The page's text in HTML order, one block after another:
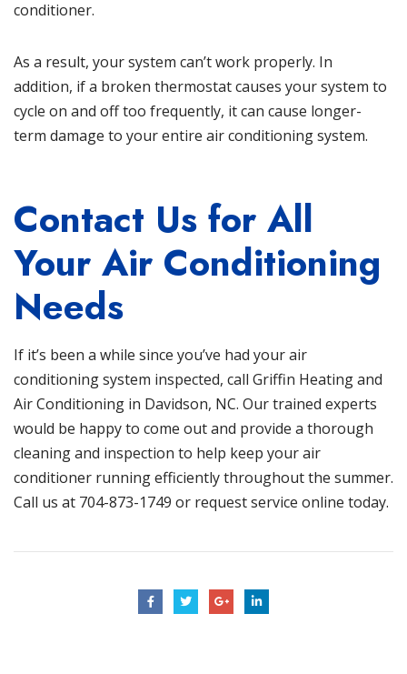
conditioner.
As a result, your system can’t work properly. In
addition, if a broken thermostat causes your system to
cycle on and off too frequently, it can cause longer-
term damage to your entire air conditioning system.
Contact Us for All
Your Air Conditioning
Needs
If it’s been a while since you’ve had your air
conditioning system inspected, call Griffin Heating and
Air Conditioning in Davidson, NC. Our trained experts
would be happy to come out and provide a thorough
cleaning and inspection to help keep your air
conditioner running efficiently throughout the summer.
Call us at 704-873-1749 or request service online today.